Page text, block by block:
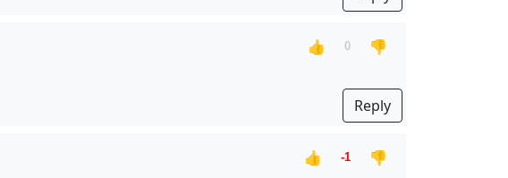
👍 0
👎
Reply
👍 -1
👎